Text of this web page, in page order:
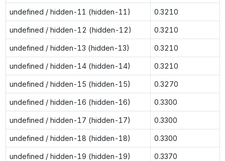
undefined / hidden-11 (hidden-11) 0.3210
undefined / hidden-12 (hidden-12) 0.3210
undefined / hidden-13 (hidden-13) 0.3210
undefined / hidden-14 (hidden-14) 0.3210
undefined / hidden-15 (hidden-15) 0.3270
undefined / hidden-16 (hidden-16) 0.3300
undefined / hidden-17 (hidden-17) 0.3300
undefined / hidden-18 (hidden-18) 0.3300
undefined / hidden-19 (hidden-19) 0.3370